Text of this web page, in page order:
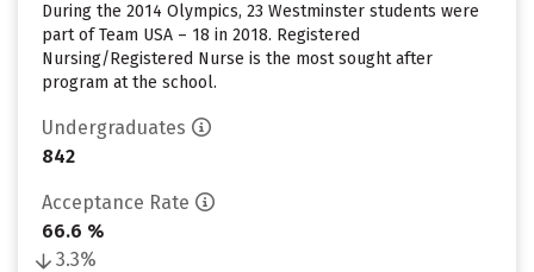
During the 2014 Olympics, 23 Westminster students were
part of Team USA – 18 in 2018. Registered
Nursing/Registered Nurse is the most sought after
program at the school.
Undergraduates
842
Acceptance Rate
66.6 %
3.3%